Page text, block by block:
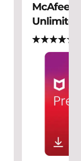
McAfee
Unlimited